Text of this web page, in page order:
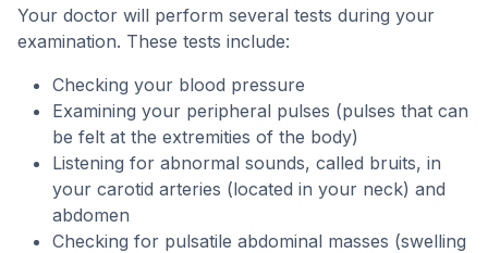
Your doctor will perform several tests during your
examination. These tests include:
Checking your blood pressure
Examining your peripheral pulses (pulses that can
be felt at the extremities of the body)
Listening for abnormal sounds, called bruits, in
your carotid arteries (located in your neck) and
abdomen
Checking for pulsatile abdominal masses (swelling